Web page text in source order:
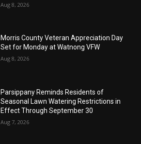
Aug 8, 2026
Morris County Veteran Appreciation Day
Set for Monday at Watnong VFW
Aug 8, 2026
Parsippany Reminds Residents of
Seasonal Lawn Watering Restrictions in
Effect Through September 30
Aug 7, 2026